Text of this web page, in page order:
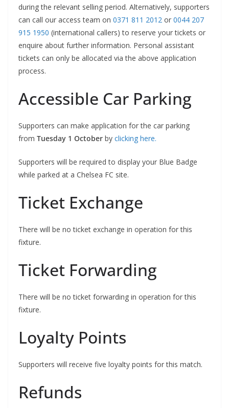
during the relevant selling period. Alternatively, supporters
can call our access team on 0371 811 2012 or 0044 207
915 1950 (international callers) to reserve your tickets or
enquire about further information. Personal assistant
tickets can only be allocated via the above application
process.
Accessible Car Parking
Supporters can make application for the car parking
from Tuesday 1 October by clicking here.
Supporters will be required to display your Blue Badge
while parked at a Chelsea FC site.
Ticket Exchange
There will be no ticket exchange in operation for this
fixture.
Ticket Forwarding
There will be no ticket forwarding in operation for this
fixture.
Loyalty Points
Supporters will receive five loyalty points for this match.
Refunds